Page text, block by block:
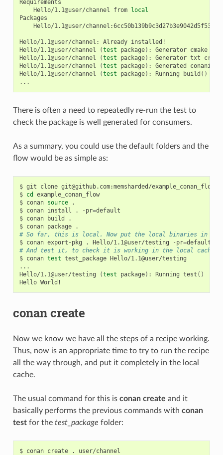
Hello/1.1@user/channel
from local
Hello/1.1@user/
Hello/1.1@user/channel: Already installed!
Hello/1.1@user/channel
(test package) : Generator cmake
Hello/1.1@user/channel
(test package) : Generator txt
Hello/1.1@user/channel
(test package) : Generated
Hello/1.1@user/channel
(test package) : Running build ()
There is often a need to repeatedly re-run the test to
check the package is well generated for consumers.
As a summary, you could use the default folders and the
flow would be as simple as:
$ git clone git@github.com:memsharded/
$ cd
example_conan_flow
$ conan source
.
$ conan install . -pr=default
$ conan build
.
$ conan package
# So far, this is local. Now put the local binaries in
$ conan export-pkg . Hello/1.1@user/testing -pr=
# And test it, to check it is working in the local cache
$ conan test test_package Hello/1.1@user/testing
...
Hello/1.1@user/testing
(test package) : Running test ()
Hello
conan create
Now we know we have all the steps of a recipe working.
Thus, now is an appropriate time to try to run the recipe
all the way through, and put it completely in the local
cache.
The usual command for this is conan create and it
basically performs the previous commands with conan
testfor the test_package folder:
$ conan create .